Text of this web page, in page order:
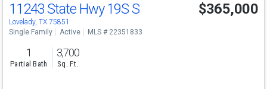
11243 State Hwy 19S S
Lovelady, TX 75851
$365,000
Single Family Active MLS # 22351833
1
Partial Bath
3,700
Sq. Ft.